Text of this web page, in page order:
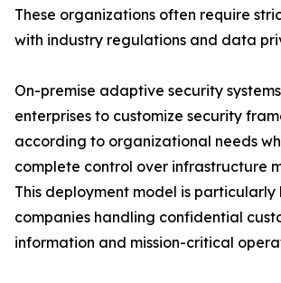
These organizations often require
with industry regulations and data
On-premise adaptive security
enterprises to customize security
according to organizational needs
complete control over infrastructure
This deployment model is
companies handling confidential
information and mission-critical